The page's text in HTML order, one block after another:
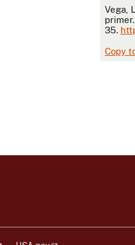
APA
Vega,
primer.
35.
Copy